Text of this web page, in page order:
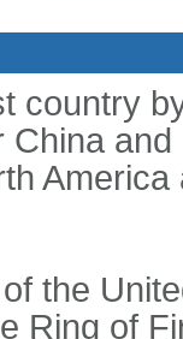
country
China
the
Ring of